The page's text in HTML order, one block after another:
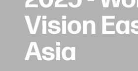
Vision
Asia